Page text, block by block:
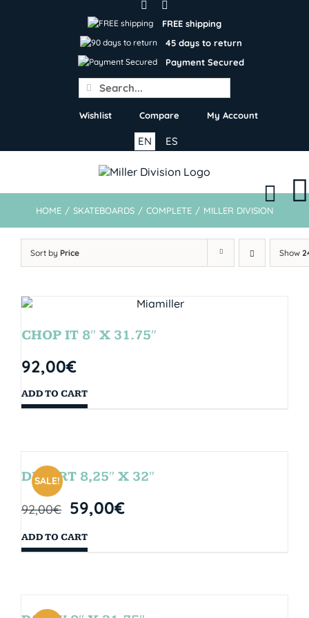
FREE shipping
45 days to return
Payment Secured
Search
for:
Wishlist Compare My Account
ES
EN
HOME / SKATEBOARDS / COMPLETE / MILLER DIVISION
Sort by Price Show
CHOP IT 8″ X 31.75″
92,00€
ADD TO CART
SALE!
DESERT 8,25″ X 32″
92,00€ 59,00€
ADD TO CART